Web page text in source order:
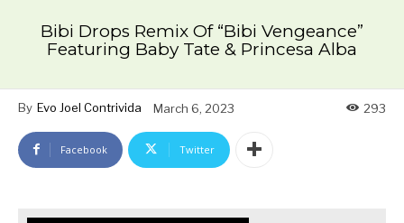
Bibi Drops Remix Of “Bibi Vengeance”
Featuring Baby Tate & Princesa Alba
By Evo Joel Contrivida March 6, 2023 293
Facebook Twitter